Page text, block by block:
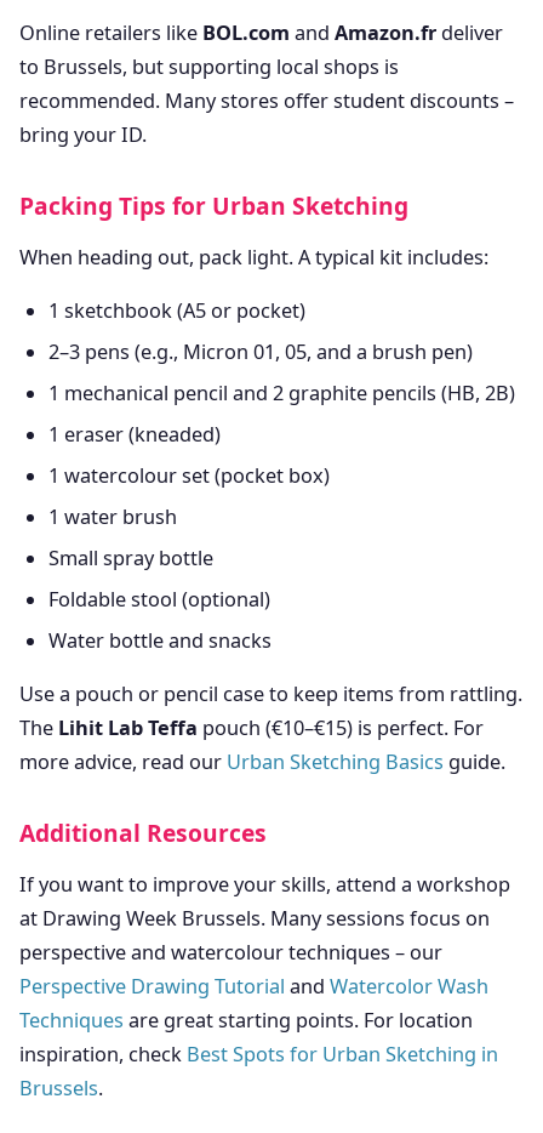
Online retailers like BOL.com and Amazon.fr deliver
to Brussels, but supporting local shops is
recommended. Many stores offer student discounts –
bring your ID.
Packing Tips for Urban Sketching
When heading out, pack light. A typical kit includes:
1 sketchbook (A5 or pocket)
2–3 pens (e.g., Micron 01, 05, and a brush pen)
1 mechanical pencil and 2 graphite pencils (HB, 2B)
1 eraser (kneaded)
1 watercolour set (pocket box)
1 water brush
Small spray bottle
Foldable stool (optional)
Water bottle and snacks
Use a pouch or pencil case to keep items from rattling.
The Lihit Lab Teffa pouch (€10–€15) is perfect. For
more advice, read our Urban Sketching Basics guide.
Additional Resources
If you want to improve your skills, attend a workshop
at Drawing Week Brussels. Many sessions focus on
perspective and watercolour techniques – our
Perspective Drawing Tutorial and Watercolor Wash
Techniques are great starting points. For location
inspiration, check Best Spots for Urban Sketching in
Brussels.